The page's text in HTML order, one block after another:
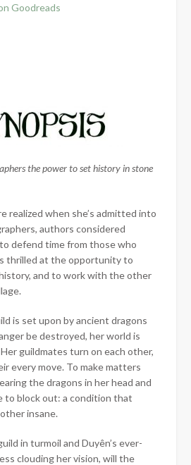
Goodreads
the power to set history in stone
realized when she’s admitted into
authors considered
defend time from those who
thrilled at the opportunity to
and to work with the other
is set upon by ancient dragons
be destroyed, her world is
guildmates turn on each other,
every move. To make matters
the dragons in her head and
to block out: a condition that
insane.
in turmoil and Duyên’s ever-
clouding her vision, will the